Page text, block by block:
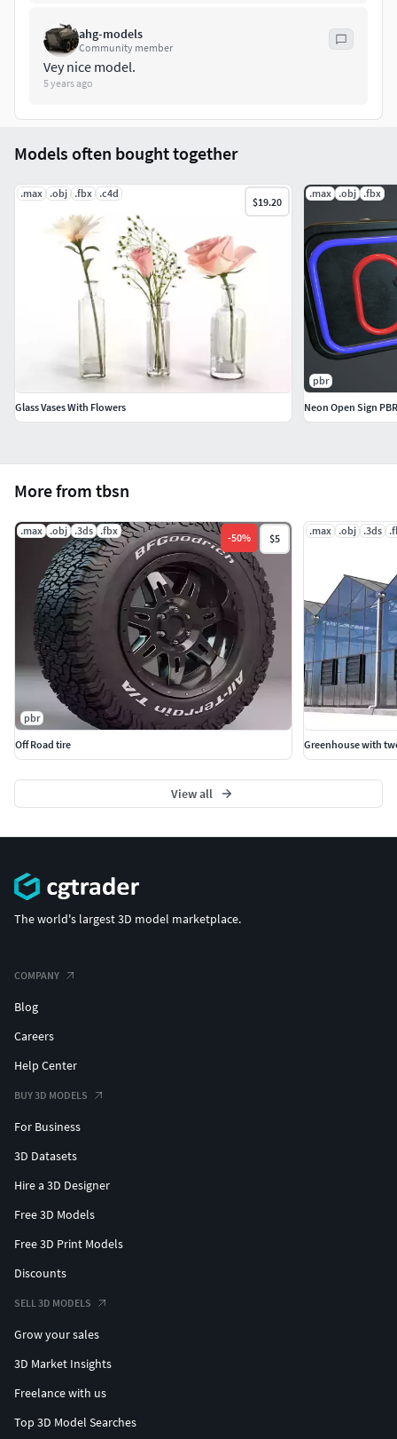
ahg-models
Community member
Vey nice model.
5 years ago
More from tbsn
.max .obj .3ds .fbx
-50% $5
pbr
Off Road tire
.max .obj .3ds
Greenhouse with
View all
Models often bought together
.max .obj .fbx .c4d
$19.20
Glass Vases With Flowers
.max .obj .fbx
pbr
Neon Open Sign
The world's largest 3D model marketplace.
COMPANY
Blog
Careers
Help Center
BUY 3D MODELS
For Business
3D Datasets
Hire a 3D Designer
Free 3D Models
Free 3D Print Models
Discounts
SELL 3D MODELS
Grow your sales
3D Market Insights
Freelance with us
Top 3D Model Searches